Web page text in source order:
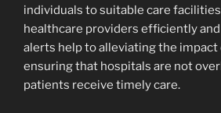
individuals to suitable care
healthcare providers efficiently
alerts help to alleviating the impact
ensuring that hospitals are not
patients receive timely care.